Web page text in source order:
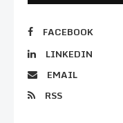
FACEBOOK
LINKEDIN
EMAIL
RSS